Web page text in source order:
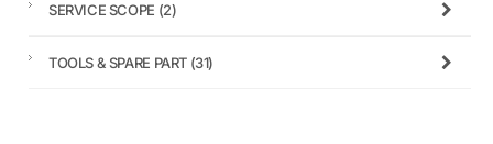
SERVICE SCOPE (2)
TOOLS & SPARE PART (31)